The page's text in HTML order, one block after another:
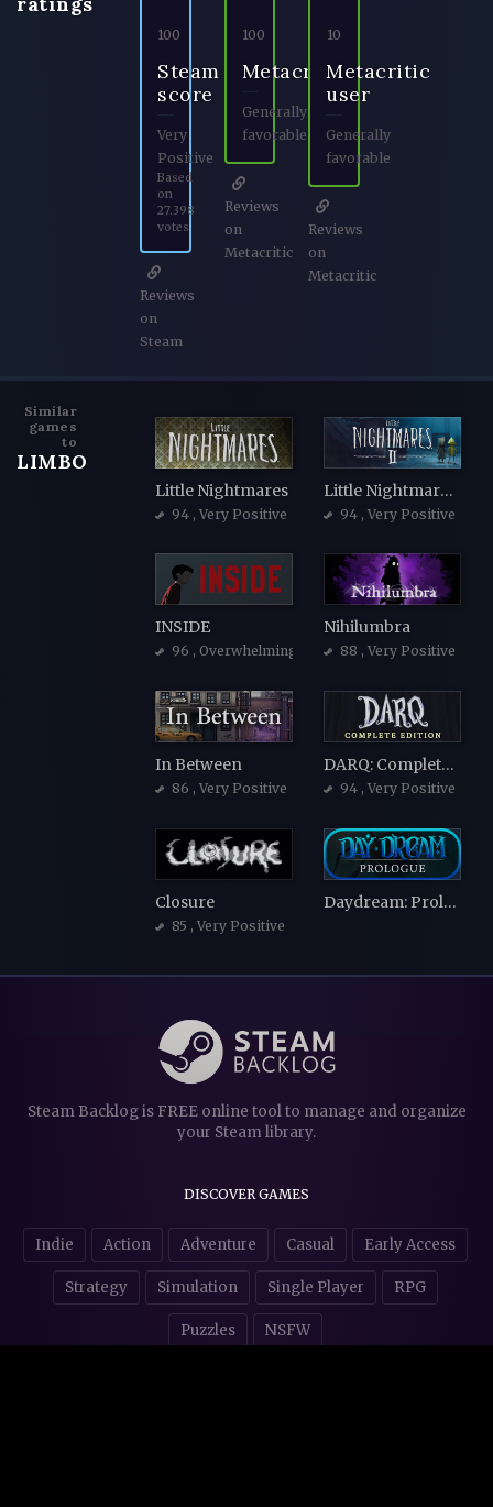
100
Steam
score
Very
Positive
Based
on
27.398
votes
Reviews
on
Steam
100
Metacritic
Generally
favorable
Reviews
on
Metacritic
10
Metacritic
user
Generally
favorable
Reviews
on
Metacritic
Similar
games
to
LIMBO
Little Nightmares
94 , Very Positive
Little Nightmares II
94 , Very Positive
INSIDE
96 , Overwhelmingly Positive
Nihilumbra
88 , Very Positive
In Between
86 , Very Positive
DARQ: Complete Edition
94 , Very Positive
Closure
85 , Very Positive
Daydream: Prologue
Steam Backlog is FREE online tool to manage and organize
your Steam library.
DISCOVER GAMES
Indie Action Adventure Casual Early Access
Strategy Simulation Single Player RPG
Puzzles NSFW